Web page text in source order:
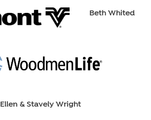
Beth Whited
Ellen & Stavely Wright